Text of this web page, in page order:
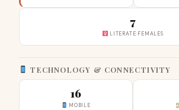
7
LITERATE FEMALES
TECHNOLOGY & CONNECTIVITY
16
MOBILE